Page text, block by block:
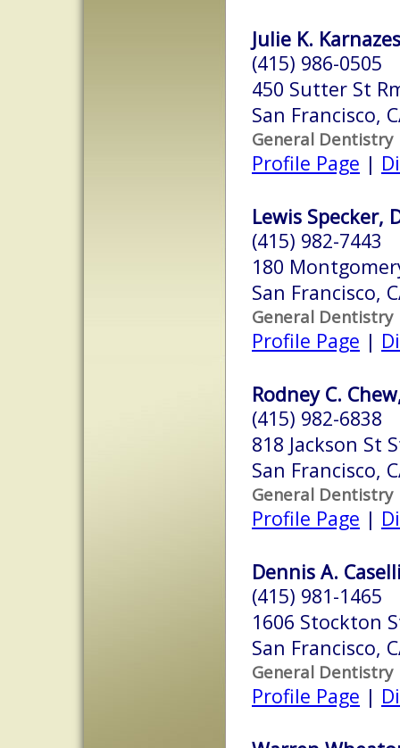
Julie K.
(415) 986-0505
450 Sutter St
San Francisco,
General Dentistry
Profile Page |
Lewis Specker,
(415) 982-7443
180
San Francisco,
General Dentistry
Profile Page |
Rodney C.
(415) 982-6838
818 Jackson St
San Francisco,
General Dentistry
Profile Page |
Dennis A.
(415) 981-1465
1606 Stockton
San Francisco,
General Dentistry
Profile Page |